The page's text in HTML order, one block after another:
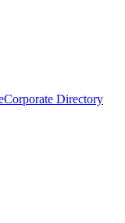
Corporate Directory